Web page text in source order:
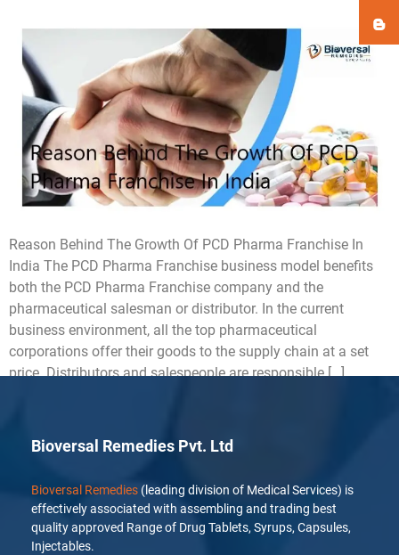
Reason Behind The Growth Of PCD Pharma Franchise In
India The PCD Pharma Franchise business model benefits
both the PCD Pharma Franchise company and the
pharmaceutical salesman or distributor. In the current
business environment, all the top pharmaceutical
corporations offer their goods to the supply chain at a set
price. Distributors and salespeople are responsible […]
Bioversal Remedies Pvt. Ltd
Bioversal Remedies (leading division of Medical Services) is
effectively associated with assembling and trading best
quality approved Range of Drug Tablets, Syrups, Capsules,
Injectables.